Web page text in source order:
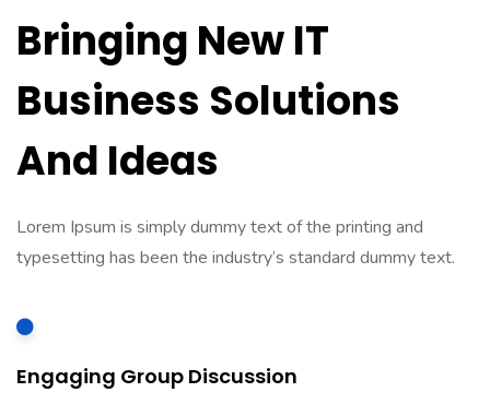
Bringing New IT
Business Solutions
And Ideas
Lorem Ipsum is simply dummy text of the printing and
typesetting has been the industry’s standard dummy text.
Engaging Group Discussion